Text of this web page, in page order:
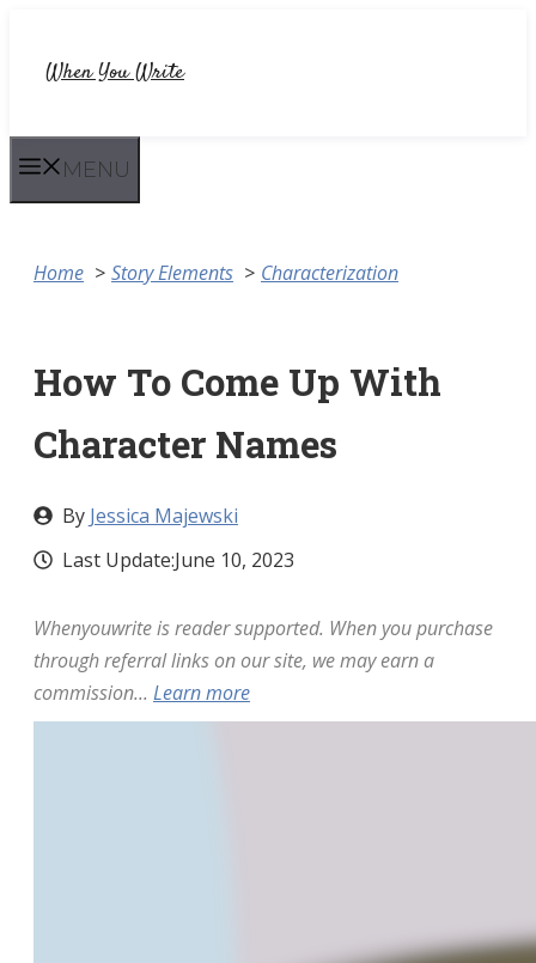
When You Write
MENU
Home Story Elements Characterization
How To Come Up With
Character Names
By Jessica Majewski
Last Update:June 10, 2023
Whenyouwrite is reader supported. When you purchase
through referral links on our site, we may earn a
commission... Learn more